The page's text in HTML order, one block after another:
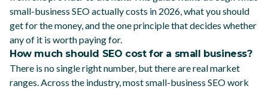
small-business SEO actually costs in 2026, what you should
get for the money, and the one principle that decides whether
any of it is worth paying for.
How much should SEO cost for a small business?
There is no single right number, but there are real market
ranges. Across the industry, most small-business SEO work